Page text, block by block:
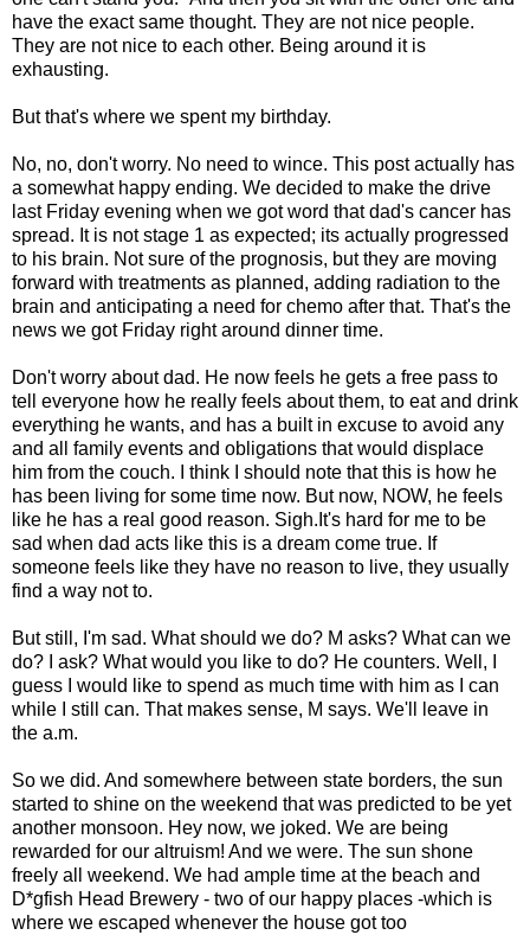
have the exact same thought. They are not nice people.
They are not nice to each other. Being around it is
exhausting.
But that's where we spent my birthday.
No, no, don't worry. No need to wince. This post actually has
a somewhat happy ending. We decided to make the drive
last Friday evening when we got word that dad's cancer has
spread. It is not stage 1 as expected; its actually progressed
to his brain. Not sure of the prognosis, but they are moving
forward with treatments as planned, adding radiation to the
brain and anticipating a need for chemo after that. That's the
news we got Friday right around dinner time.
Don't worry about dad. He now feels he gets a free pass to
tell everyone how he really feels about them, to eat and drink
everything he wants, and has a built in excuse to avoid any
and all family events and obligations that would displace
him from the couch. I think I should note that this is how he
has been living for some time now. But now, NOW, he feels
like he has a real good reason. Sigh.It's hard for me to be
sad when dad acts like this is a dream come true. If
someone feels like they have no reason to live, they usually
find a way not to.
But still, I'm sad. What should we do? M asks? What can we
do? I ask? What would you like to do? He counters. Well, I
guess I would like to spend as much time with him as I can
while I still can. That makes sense, M says. We'll leave in
the a.m.
So we did. And somewhere between state borders, the sun
started to shine on the weekend that was predicted to be yet
another monsoon. Hey now, we joked. We are being
rewarded for our altruism! And we were. The sun shone
freely all weekend. We had ample time at the beach and
D*gfish Head Brewery - two of our happy places -which is
where we escaped whenever the house got too